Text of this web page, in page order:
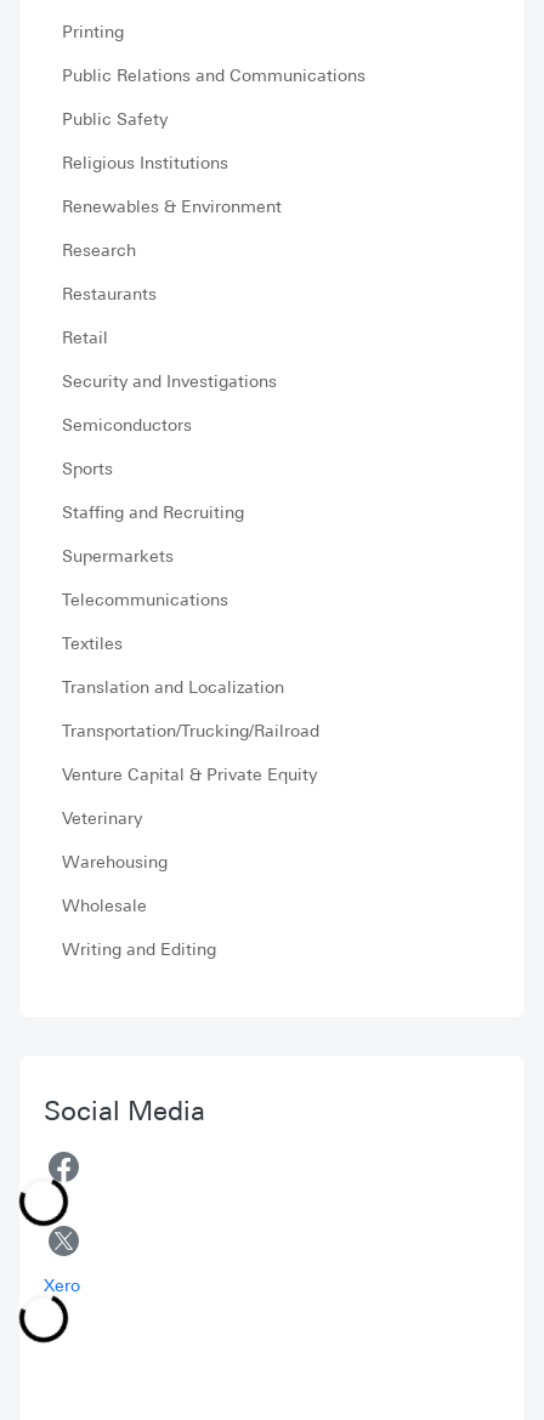
Printing
Public Relations and Communications
Public Safety
Religious Institutions
Renewables & Environment
Research
Restaurants
Retail
Security and Investigations
Semiconductors
Sports
Staffing and Recruiting
Supermarkets
Telecommunications
Textiles
Translation and Localization
Transportation/Trucking/Railroad
Venture Capital & Private Equity
Veterinary
Warehousing
Wholesale
Writing and Editing
Social Media
Xero